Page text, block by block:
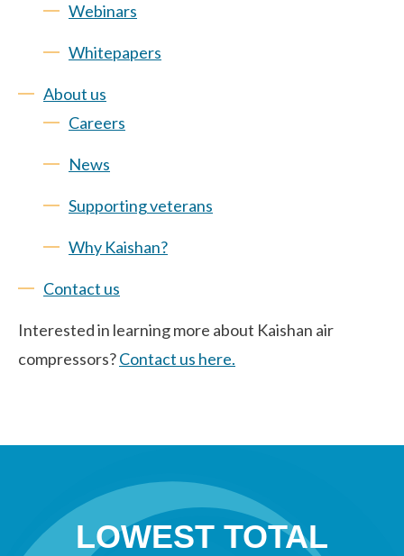
Webinars
Whitepapers
About us
Careers
News
Supporting veterans
Why Kaishan?
Contact us
Interested in learning more about Kaishan air
compressors?Contact us here.
LOWEST TOTAL